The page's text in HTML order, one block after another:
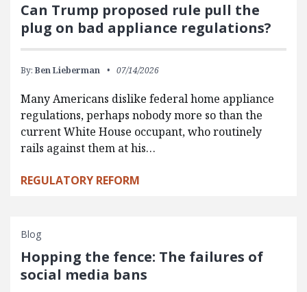
Can Trump proposed rule pull the
plug on bad appliance regulations?
By: Ben Lieberman 07/14/2026
Many Americans dislike federal home appliance
regulations, perhaps nobody more so than the
current White House occupant, who routinely
rails against them at his…
REGULATORY REFORM
Blog
Hopping the fence: The failures of
social media bans